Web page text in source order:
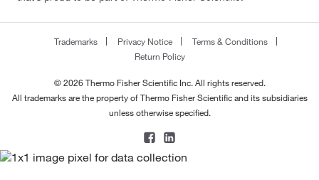
Trademarks Privacy Notice
Terms & Conditions
Return Policy
© 2026 Thermo Fisher Scientific Inc. All rights reserved.
All trademarks are the property of Thermo Fisher Scientific and its subsidiaries
unless otherwise specified.